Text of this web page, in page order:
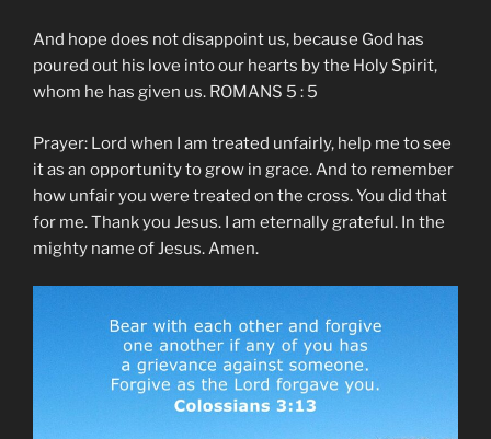
And hope does not disappoint us, because God has
poured out his love into our hearts by the Holy Spirit,
whom he has given us. ROMANS 5 : 5
Prayer: Lord when I am treated unfairly, help me to see
it as an opportunity to grow in grace. And to remember
how unfair you were treated on the cross. You did that
for me. Thank you Jesus. I am eternally grateful. In the
mighty name of Jesus. Amen.